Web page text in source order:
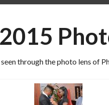
through the photo lens of